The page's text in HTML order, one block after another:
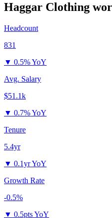
Haggar Clothing
Headcount
831
▼ 0.5% YoY
Avg. Salary
$51.1k
▼ 0.7% YoY
Tenure
5.4yr
▼ 0.1yr YoY
Growth Rate
-0.5%
▼ 0.5pts YoY